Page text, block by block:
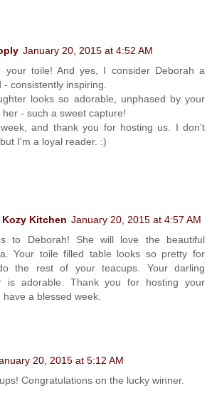
January 20, 2015 at 4:52 AM
your toile! And yes, I consider Deborah a
consistently inspiring.
looks so adorable, unphased by your
- such a sweet capture!
and thank you for hosting us. I don't
I'm a loyal reader. :)
Kitchen January 20, 2015 at 4:57 AM
to Deborah! She will love the beautiful
Your toile filled table looks so pretty for
the rest of your teacups. Your darling
is adorable. Thank you for hosting your
a blessed week.
20, 2015 at 5:12 AM
Congratulations on the lucky winner.